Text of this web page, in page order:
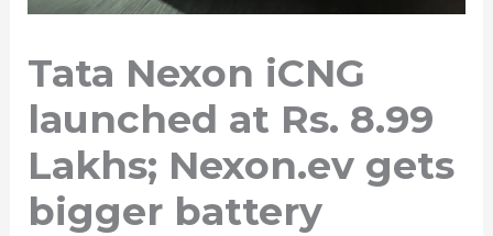
Tata Nexon iCNG
launched at Rs. 8.99
Lakhs; Nexon.ev gets
bigger battery